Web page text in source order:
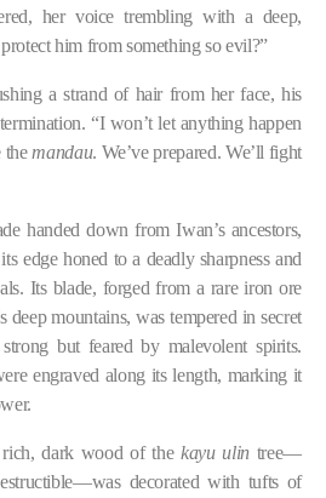
her voice trembling with a deep,
him from something so evil?”
a strand of hair from her face, his
“I won’t let anything happen
themandau. We’ve prepared. We’ll fight
handed down from Iwan’s ancestors,
edge honed to a deadly sharpness and
Its blade, forged from a rare iron ore
mountains, was tempered in secret
but feared by malevolent spirits.
engraved along its length, marking it
rich, dark wood of thekayu ulin tree—
decorated with tufts of